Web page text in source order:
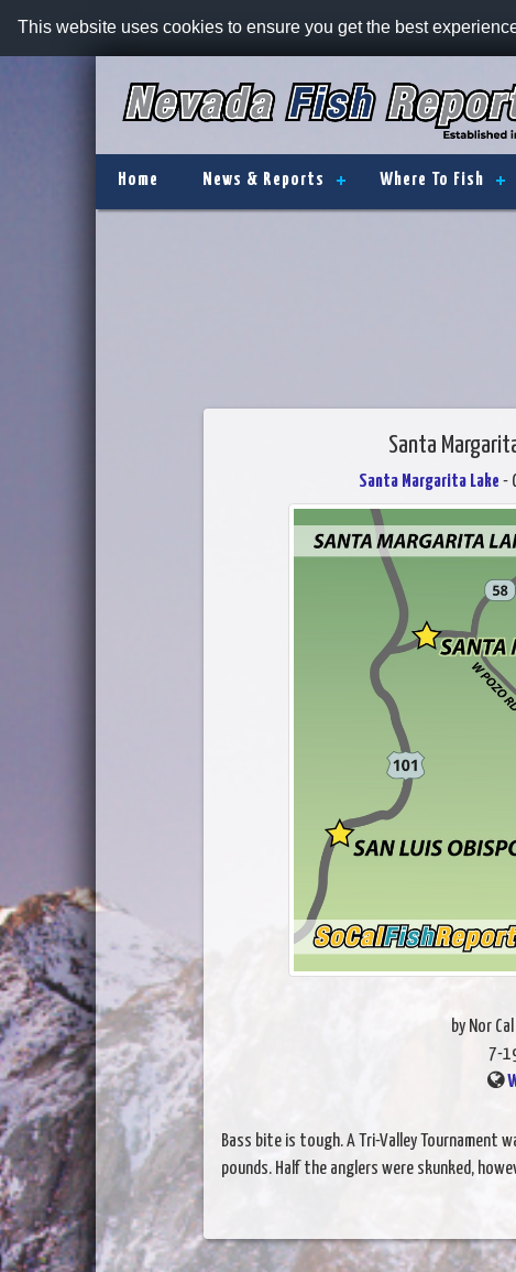
This website uses cookies to ensure you get the best
Home News & Reports Where To Fish
Santa
Santa Margarita Lake -
by Nor
7-
Bass bite is tough. A Tri-Valley Tournament
pounds. Half the anglers were skunked,